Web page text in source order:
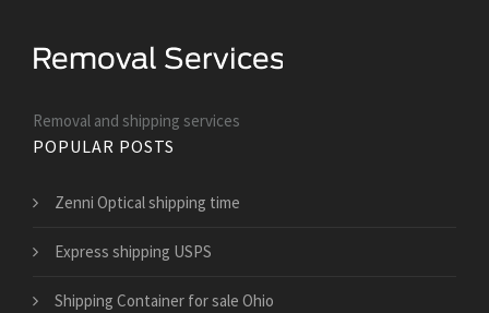
Removal and shipping services
POPULAR POSTS
Zenni Optical shipping time
Express shipping USPS
Shipping Container for sale Ohio